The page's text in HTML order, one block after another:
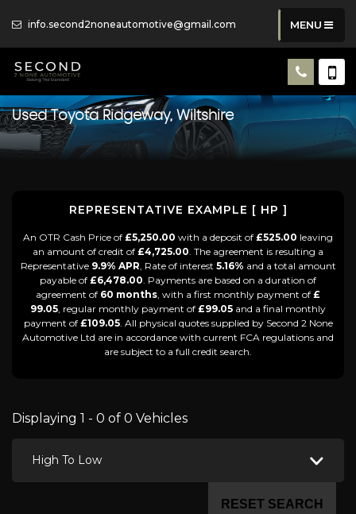
info.second2noneautomotive@gmail.com MENU
UsedToyotaRidgeway, Wiltshire
REPRESENTATIVE EXAMPLE [ HP ]
An OTR Cash Price of £5,250.00 with a deposit of £525.00 leaving
an amount of credit of £4,725.00. The agreement is resulting a
Representative 9.9% APR, Rate of interest 5.16% and a total amount
payable of £6,478.00. Payments are based on a duration of
agreement of 60 months, with a first monthly payment of £
99.05, regular monthly payment of £99.05 and a final monthly
payment of £109.05. All physical quotes supplied by Second 2 None
Automotive Ltd are in accordance with current FCA regulations and
are subject to a full credit search.
Displaying 1 - 0 of 0 Vehicles
High To Low
RESET SEARCH